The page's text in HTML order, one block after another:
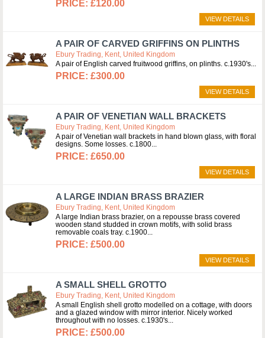
£120.00
VIEW DETAILS
A PAIR OF CARVED GRIFFINS ON PLINTHS
Ebury Trading, Kent, United Kingdom
A pair of English carved fruitwood griffins, on plinths. c.1930's
£300.00
VIEW DETAILS
A PAIR OF VENETIAN WALL BRACKETS
Ebury Trading, Kent, United Kingdom
A pair of Venetian wall brackets in hand blown glass, with floral
designs. Some losses. c.1800
£650.00
VIEW DETAILS
A LARGE INDIAN BRASS BRAZIER
Ebury Trading, Kent, United Kingdom
A large Indian brass brazier, on a repousse brass covered
wooden stand studded in crown motifs, with solid brass
removable coals tray. c.1900
£500.00
VIEW DETAILS
A SMALL SHELL GROTTO
Ebury Trading, Kent, United Kingdom
A small English shell grotto modelled on a cottage, with doors
and a glazed window with mirror interior. Nicely worked
throughout with no losses. c.1930's
£500.00